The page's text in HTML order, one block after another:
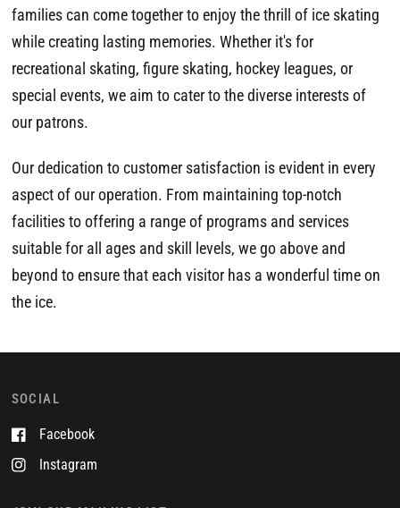
families can come together to enjoy the thrill of ice skating
while creating lasting memories. Whether it's for
recreational skating, figure skating, hockey leagues, or
special events, we aim to cater to the diverse interests of
our patrons.
Our dedication to customer satisfaction is evident in every
aspect of our operation. From maintaining top-notch
facilities to offering a range of programs and services
suitable for all ages and skill levels, we go above and
beyond to ensure that each visitor has a wonderful time on
the ice.
SOCIAL
Facebook
Instagram